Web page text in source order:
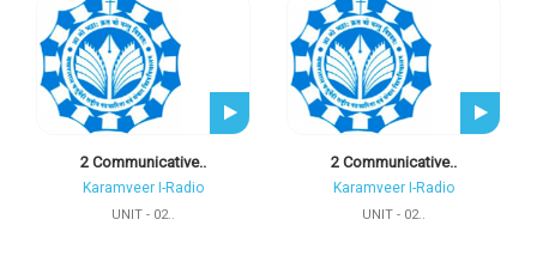
2 Communicative..
Karamveer I-Radio
UNIT - 02..
2 Communicative..
Karamveer I-Radio
UNIT - 02..